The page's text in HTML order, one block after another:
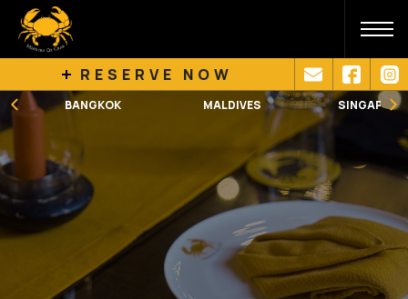
RESERVE NOW
BANGKOK MALDIVES SINGAPORE